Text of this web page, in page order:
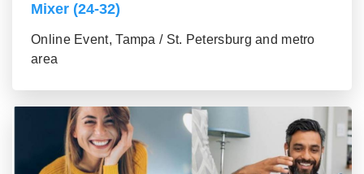
Mixer (24-32)
Online Event, Tampa / St. Petersburg and metro
area